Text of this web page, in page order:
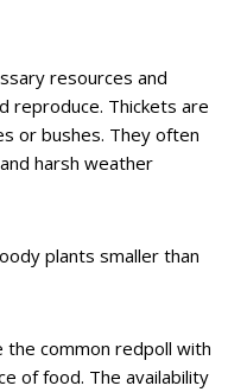
resources and
reproduce. Thickets are
or bushes. They often
harsh weather
plants smaller than
the common redpoll with
of food. The availability